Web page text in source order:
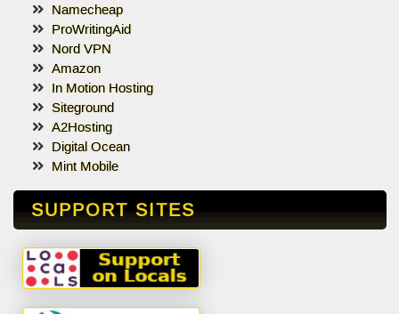
Namecheap
ProWritingAid
Nord VPN
Amazon
In Motion Hosting
Siteground
A2Hosting
Digital Ocean
Mint Mobile
SUPPORT SITES